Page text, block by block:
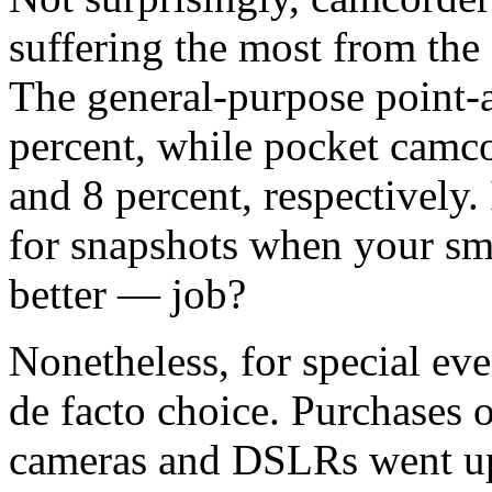
suffering the most from
The general-purpose
percent, while pocket
and 8 percent,
for snapshots when your
better — job?
Nonetheless, for special
de facto choice. Purchases
cameras and DSLRs went